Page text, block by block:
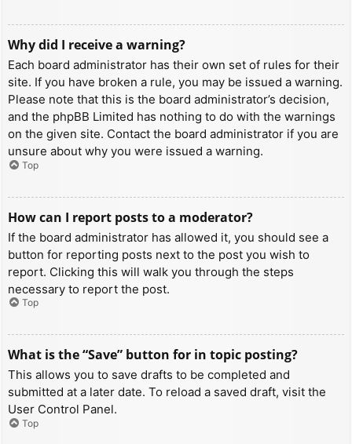
Why did I receive a warning?
Each board administrator has their own set of rules for their
site. If you have broken a rule, you may be issued a warning.
Please note that this is the board administrator’s decision,
and the phpBB Limited has nothing to do with the warnings
on the given site. Contact the board administrator if you are
unsure about why you were issued a warning.
Top
How can I report posts to a moderator?
If the board administrator has allowed it, you should see a
button for reporting posts next to the post you wish to
report. Clicking this will walk you through the steps
necessary to report the post.
Top
What is the “Save” button for in topic posting?
This allows you to save drafts to be completed and
submitted at a later date. To reload a saved draft, visit the
User Control Panel.
Top